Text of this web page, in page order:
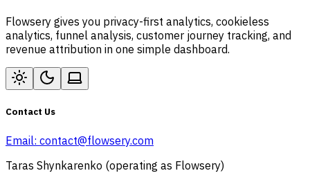
Flowsery gives you privacy-first analytics, cookieless
analytics, funnel analysis, customer journey tracking, and
revenue attribution in one simple dashboard.
Contact Us
Email: contact@flowsery.com
Taras Shynkarenko (operating as Flowsery)